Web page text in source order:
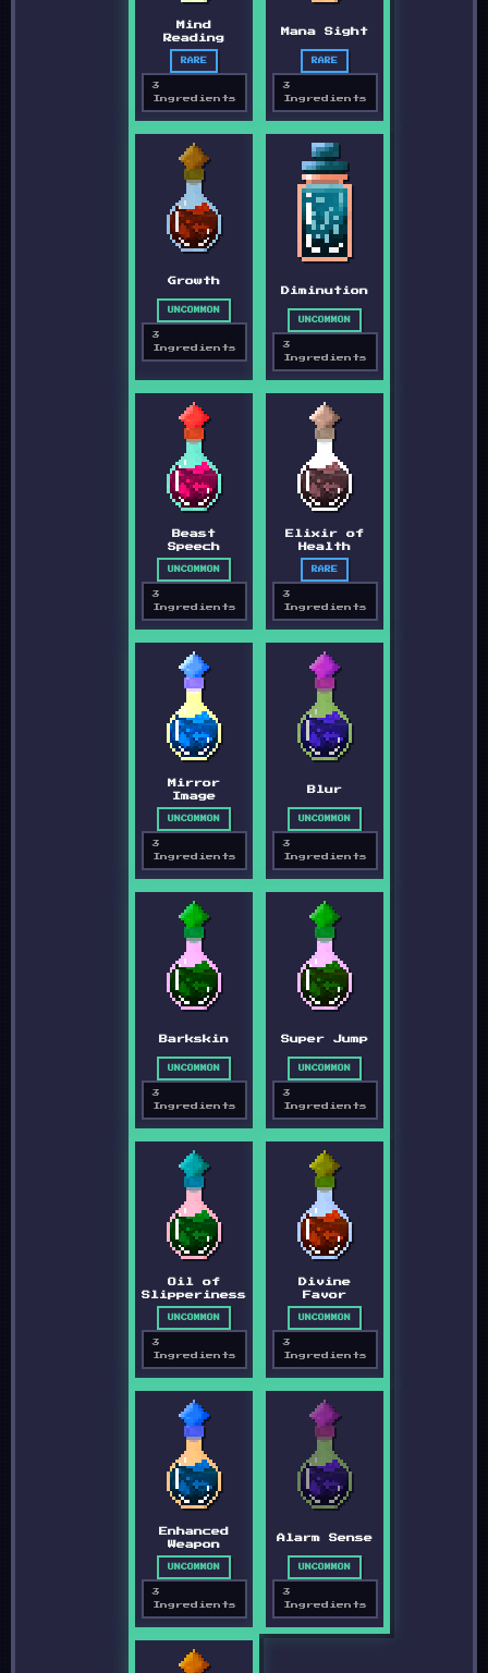
Mind
Reading
RARE
3
Ingredients
Mana Sight
RARE
3
Ingredients
Growth
UNCOMMON
3
Ingredients
Diminution
UNCOMMON
3
Ingredients
Beast
Speech
UNCOMMON
3
Ingredients
Elixir of
Health
RARE
3
Ingredients
Mirror
Image
UNCOMMON
3
Ingredients
Blur
UNCOMMON
3
Ingredients
Barkskin
UNCOMMON
3
Ingredients
Super Jump
UNCOMMON
3
Ingredients
Oil of
Slipperiness
UNCOMMON
3
Ingredients
Divine
Favor
UNCOMMON
3
Ingredients
Enhanced
Weapon
UNCOMMON
3
Ingredients
Alarm Sense
UNCOMMON
3
Ingredients